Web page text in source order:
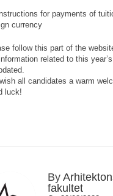
Instructions for payments of
currency
follow this part of the
related to this
all candidates a warm
luck!
By
fakultet